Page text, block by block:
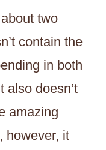
two
contain the
in both
also doesn’t
amazing
however, it